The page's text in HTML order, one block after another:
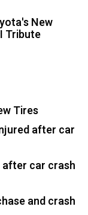
New
Tribute
Tires
after car
after car crash
and crash